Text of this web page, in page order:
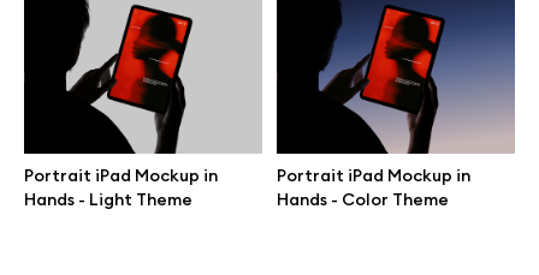
Portrait iPad Mockup in
Hands - Light Theme
Portrait iPad Mockup in
Hands - Color Theme
© 2026 All Rights Reserved